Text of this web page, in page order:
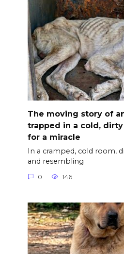
The moving story of
trapped in a cold,
for a miracle
In a cramped, cold room,
and resembling
0 146